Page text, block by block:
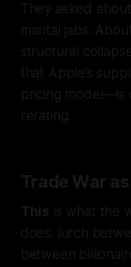
They asked
marital jabs.
structural
that Apple’s
pricing model—is
rerating.
Trade War
This is what the
does: lurch
between